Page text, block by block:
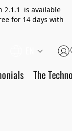
2.1.1 is available
for 14 days with
The